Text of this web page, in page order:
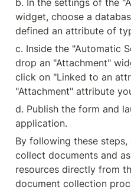
b. In the settings of the
widget, choose a
defined an attribute of
c. Inside the "Automatic
drop an "Attachment"
click on "Linked to an
"Attachment" attribute
d. Publish the form and
application.
By following these
collect documents and
resources directly from
document collection